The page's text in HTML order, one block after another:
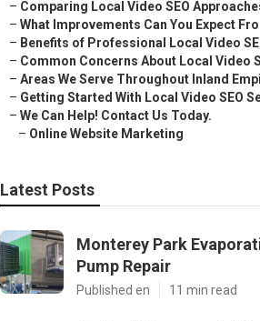
– Comparing Local Video SEO
– What Improvements Can You Expect
– Benefits of Professional Local Video
– Common Concerns About Local Video
– Areas We Serve Throughout Inland
– Getting Started With Local Video SEO
– We Can Help! Contact Us Today.
– Online Website Marketing
Latest Posts
Monterey Park
Pump Repair
Published en 11 min read